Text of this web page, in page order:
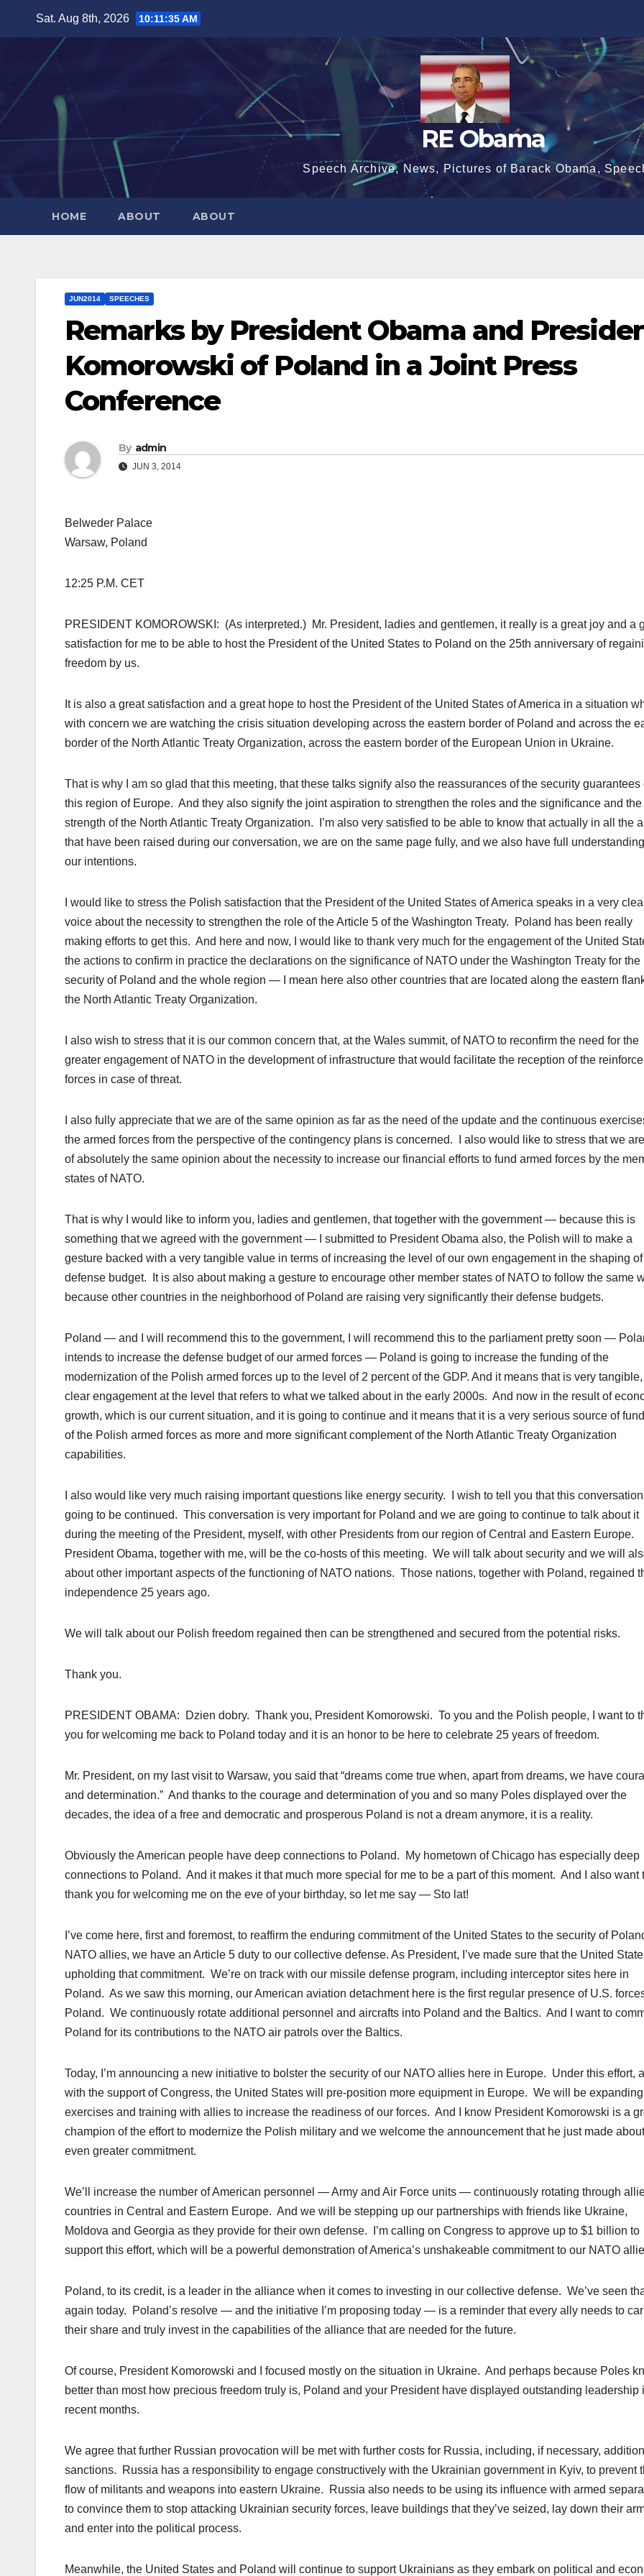
Sat. Aug 8th, 2026 10:11:36 AM
RE Obama
Speech Archive, News, Pictures of Barack Obama,
HOME ABOUT ABOUT
JUN2014 SPEECHES
Remarks by President Obama and
Komorowski of Poland in a Joint Press
Conference
By admin
JUN 3, 2014
Belweder Palace
Warsaw, Poland
12:25 P.M. CET
PRESIDENT KOMOROWSKI: (As interpreted.) Mr. President, ladies and gentlemen, it really is a great joy and a
satisfaction for me to be able to host the President of the United States to Poland on the 25th anniversary of
freedom by us.
It is also a great satisfaction and a great hope to host the President of the United States of America in a situation
with concern we are watching the crisis situation developing across the eastern border of Poland and across the
border of the North Atlantic Treaty Organization, across the eastern border of the European Union in Ukraine.
That is why I am so glad that this meeting, that these talks signify also the reassurances of the security guarantees
this region of Europe. And they also signify the joint aspiration to strengthen the roles and the significance and the
strength of the North Atlantic Treaty Organization. I’m also very satisfied to be able to know that actually in all the
that have been raised during our conversation, we are on the same page fully, and we also have full
our intentions.
I would like to stress the Polish satisfaction that the President of the United States of America speaks in a very
voice about the necessity to strengthen the role of the Article 5 of the Washington Treaty. Poland has been really
making efforts to get this. And here and now, I would like to thank very much for the engagement of the United
the actions to confirm in practice the declarations on the significance of NATO under the Washington Treaty for the
security of Poland and the whole region — I mean here also other countries that are located along the eastern
the North Atlantic Treaty Organization.
I also wish to stress that it is our common concern that, at the Wales summit, of NATO to reconfirm the need for the
greater engagement of NATO in the development of infrastructure that would facilitate the reception of the
forces in case of threat.
I also fully appreciate that we are of the same opinion as far as the need of the update and the continuous
the armed forces from the perspective of the contingency plans is concerned. I also would like to stress that we
of absolutely the same opinion about the necessity to increase our financial efforts to fund armed forces by the
states of NATO.
That is why I would like to inform you, ladies and gentlemen, that together with the government — because this is
something that we agreed with the government — I submitted to President Obama also, the Polish will to make a
gesture backed with a very tangible value in terms of increasing the level of our own engagement in the shaping
defense budget. It is also about making a gesture to encourage other member states of NATO to follow the same
because other countries in the neighborhood of Poland are raising very significantly their defense budgets.
Poland — and I will recommend this to the government, I will recommend this to the parliament pretty soon —
intends to increase the defense budget of our armed forces — Poland is going to increase the funding of the
modernization of the Polish armed forces up to the level of 2 percent of the GDP. And it means that is very
clear engagement at the level that refers to what we talked about in the early 2000s. And now in the result of
growth, which is our current situation, and it is going to continue and it means that it is a very serious source of
of the Polish armed forces as more and more significant complement of the North Atlantic Treaty Organization
capabilities.
I also would like very much raising important questions like energy security. I wish to tell you that this
going to be continued. This conversation is very important for Poland and we are going to continue to talk about it
during the meeting of the President, myself, with other Presidents from our region of Central and Eastern Europe.
President Obama, together with me, will be the co-hosts of this meeting. We will talk about security and we will
about other important aspects of the functioning of NATO nations. Those nations, together with Poland, regained
independence 25 years ago.
We will talk about our Polish freedom regained then can be strengthened and secured from the potential risks.
Thank you.
PRESIDENT OBAMA: Dzien dobry. Thank you, President Komorowski. To you and the Polish people, I want to
you for welcoming me back to Poland today and it is an honor to be here to celebrate 25 years of freedom.
Mr. President, on my last visit to Warsaw, you said that “dreams come true when, apart from dreams, we have
and determination.” And thanks to the courage and determination of you and so many Poles displayed over the
decades, the idea of a free and democratic and prosperous Poland is not a dream anymore, it is a reality.
Obviously the American people have deep connections to Poland. My hometown of Chicago has especially deep
connections to Poland. And it makes it that much more special for me to be a part of this moment. And I also want
thank you for welcoming me on the eve of your birthday, so let me say — Sto lat!
I’ve come here, first and foremost, to reaffirm the enduring commitment of the United States to the security of
NATO allies, we have an Article 5 duty to our collective defense. As President, I’ve made sure that the United
upholding that commitment. We’re on track with our missile defense program, including interceptor sites here in
Poland. As we saw this morning, our American aviation detachment here is the first regular presence of U.S.
Poland. We continuously rotate additional personnel and aircrafts into Poland and the Baltics. And I want to
Poland for its contributions to the NATO air patrols over the Baltics.
Today, I’m announcing a new initiative to bolster the security of our NATO allies here in Europe. Under this effort,
with the support of Congress, the United States will pre-position more equipment in Europe. We will be
exercises and training with allies to increase the readiness of our forces. And I know President Komorowski is a
champion of the effort to modernize the Polish military and we welcome the announcement that he just made
even greater commitment.
We’ll increase the number of American personnel — Army and Air Force units — continuously rotating through
countries in Central and Eastern Europe. And we will be stepping up our partnerships with friends like Ukraine,
Moldova and Georgia as they provide for their own defense. I’m calling on Congress to approve up to $1 billion to
support this effort, which will be a powerful demonstration of America’s unshakeable commitment to our NATO
Poland, to its credit, is a leader in the alliance when it comes to investing in our collective defense. We’ve seen
again today. Poland’s resolve — and the initiative I’m proposing today — is a reminder that every ally needs to
their share and truly invest in the capabilities of the alliance that are needed for the future.
Of course, President Komorowski and I focused mostly on the situation in Ukraine. And perhaps because Poles
better than most how precious freedom truly is, Poland and your President have displayed outstanding leadership
recent months.
We agree that further Russian provocation will be met with further costs for Russia, including, if necessary,
sanctions. Russia has a responsibility to engage constructively with the Ukrainian government in Kyiv, to prevent
flow of militants and weapons into eastern Ukraine. Russia also needs to be using its influence with armed
to convince them to stop attacking Ukrainian security forces, leave buildings that they’ve seized, lay down their
and enter into the political process.
Meanwhile, the United States and Poland will continue to support Ukrainians as they embark on political and